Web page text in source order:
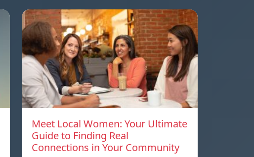
Meet Local Women: Your Ultimate
Guide to Finding Real
Connections in Your Community